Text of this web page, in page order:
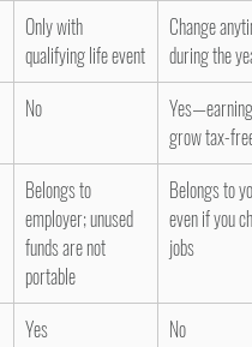
Only with
qualifying life event
Change
during the year
No
Yes—earnings
grow tax-free
Belongs to
employer; unused
funds are not
portable
Belongs to you,
even if you
jobs
Yes No